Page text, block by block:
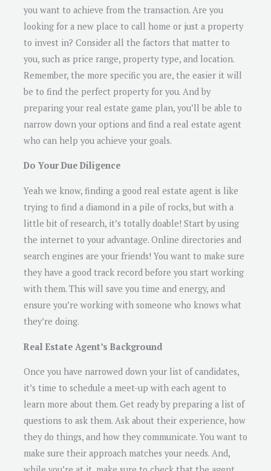
you want to achieve from the transaction. Are you
looking for a new place to call home or just a property
to invest in? Consider all the factors that matter to
you, such as price range, property type, and location.
Remember, the more specific you are, the easier it will
be to find the perfect property for you. And by
preparing your real estate game plan, you’ll be able to
narrow down your options and find a real estate agent
who can help you achieve your goals.
Do Your Due Diligence
Yeah we know, finding a good real estate agent is like
trying to find a diamond in a pile of rocks, but with a
little bit of research, it’s totally doable! Start by using
the internet to your advantage. Online directories and
search engines are your friends! You want to make sure
they have a good track record before you start working
with them. This will save you time and energy, and
ensure you’re working with someone who knows what
they’re doing.
Real Estate Agent’s Background
Once you have narrowed down your list of candidates,
it’s time to schedule a meet-up with each agent to
learn more about them. Get ready by preparing a list of
questions to ask them. Ask about their experience, how
they do things, and how they communicate. You want to
make sure their approach matches your needs. And,